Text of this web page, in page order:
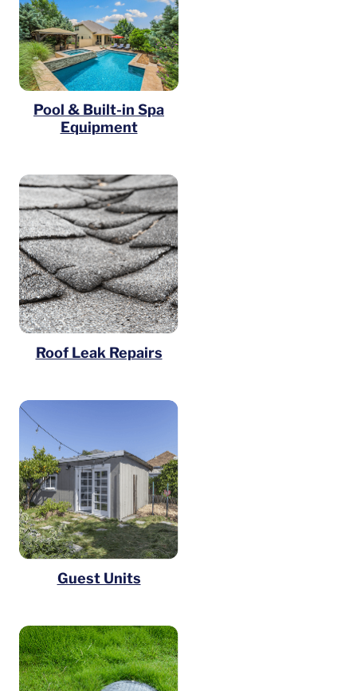
Pool & Built-in Spa
Equipment
Roof Leak Repairs
Guest Units